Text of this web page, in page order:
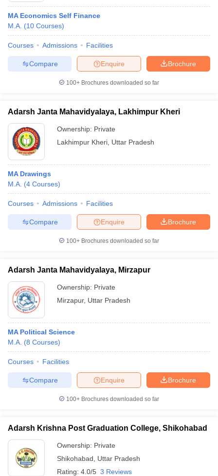
MA Economics Self Finance
M.A. (10 Courses)
Courses Admissions Facilities
Brochure
Enquire
Compare
100+ Brochures downloaded so far
Adarsh Janta Mahavidyalaya, Lakhimpur Kheri
Ownership: Private
Lakhimpur Kheri Uttar Pradesh
MA Drawings
M.A. (4 Courses)
Courses Admissions Facilities
Brochure
Enquire
Compare
100+ Brochures downloaded so far
Adarsh Janta Mahavidyalaya, Mirzapur
Ownership: Private
Mirzapur, Uttar Pradesh
MA Political Science
M.A. (8 Courses)
Courses Facilities
Brochure
Enquire
Compare
100+ Brochures downloaded so far
Adarsh Krishna Post Graduation College, Shikohabad
Ownership: Private
Shikohabad
Uttar Pradesh
Rating: 4.0/5 3 Reviews